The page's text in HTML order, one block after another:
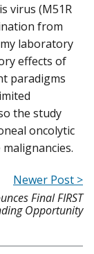
virus (M51R
from
laboratory
effects of
paradigms
the study
oncolytic
Newer Post >
Final FIRST
Opportunity